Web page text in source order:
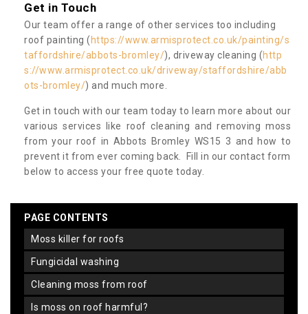
Get in Touch
Our team offer a range of other services too including
roof painting ( https://www.armisprotect.co.uk/painting/s
taffordshire/abbots-bromley/), driveway cleaning (http
s://www.armisprotect.co.uk/driveway/staffordshire/abb
ots-bromley/) and much more.
Get in touch with our team today to learn more about our
various services like roof cleaning and removing moss
from your roof in Abbots Bromley WS15 3 and how to
prevent it from ever coming back. Fill in our contact form
below to access your free quote today.
PAGE CONTENTS
moss killer for roofs
fungicidal washing
cleaning moss from roof
is moss on roof harmful?